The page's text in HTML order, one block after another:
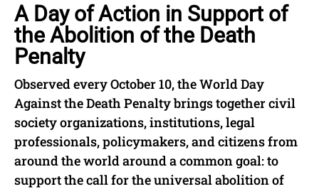
A Day of Action in Support of
the Abolition of the Death
Penalty
Observed every October 10, the World Day
Against the Death Penalty brings together civil
society organizations, institutions, legal
professionals, policymakers, and citizens from
around the world around a common goal: to
support the call for the universal abolition of